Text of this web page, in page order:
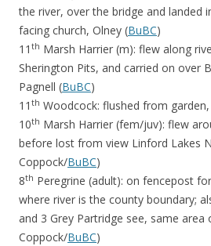
the river, over the bridge and landed
facing church, Olney (BuBC)
11 th Marsh Harrier (m): flew along
Sherington Pits, and carried on over
Pagnell (BuBC)
11 th Woodcock: flushed from
10th Marsh Harrier (fem/juv): flew
before lost from view Linford Lakes
Coppock/BuBC)
8th Peregrine (adult): on fencepost
where river is the county boundary;
and 3 Grey Partridge see, same area
Coppock/BuBC)